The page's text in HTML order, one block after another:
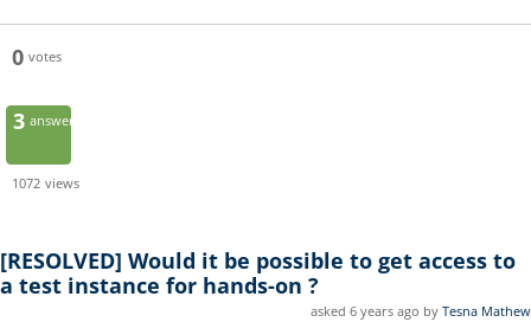
0 votes
3 answers
1072 views
[RESOLVED] Would it be possible to get access to
a test instance for hands-on ?
asked 6 years ago by Tesna Mathew